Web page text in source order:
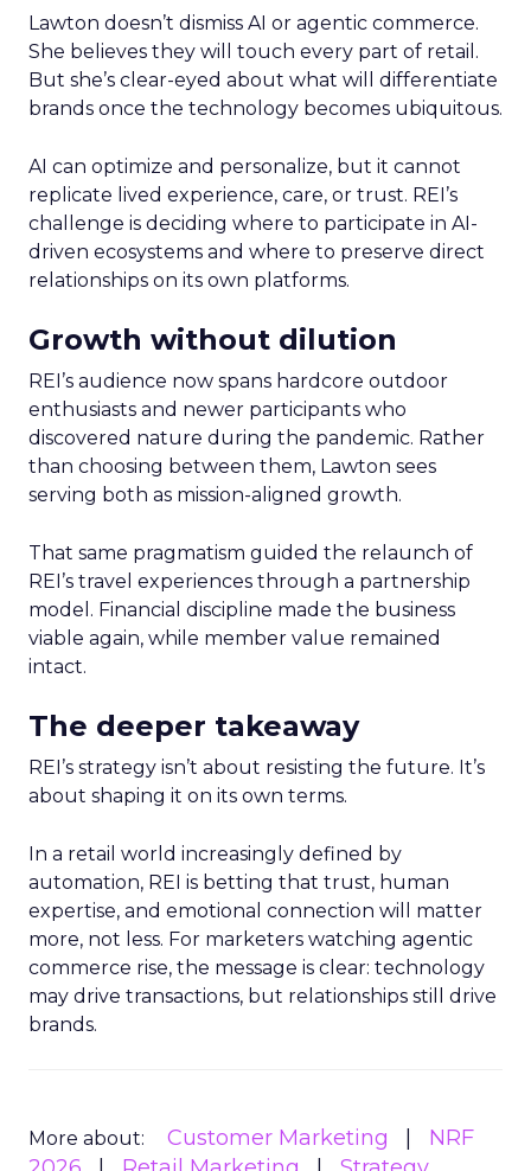
Lawton doesn’t dismiss AI or agentic commerce.
She believes they will touch every part of retail.
But she’s clear-eyed about what will differentiate
brands once the technology becomes ubiquitous.
AI can optimize and personalize, but it cannot
replicate lived experience, care, or trust. REI’s
challenge is deciding where to participate in AI-
driven ecosystems and where to preserve direct
relationships on its own platforms.
Growth without dilution
REI’s audience now spans hardcore outdoor
enthusiasts and newer participants who
discovered nature during the pandemic. Rather
than choosing between them, Lawton sees
serving both as mission-aligned growth.
That same pragmatism guided the relaunch of
REI’s travel experiences through a partnership
model. Financial discipline made the business
viable again, while member value remained
intact.
The deeper takeaway
REI’s strategy isn’t about resisting the future. It’s
about shaping it on its own terms.
In a retail world increasingly defined by
automation, REI is betting that trust, human
expertise, and emotional connection will matter
more, not less. For marketers watching agentic
commerce rise, the message is clear: technology
may drive transactions, but relationships still drive
brands.
More about: Customer Marketing
NRF